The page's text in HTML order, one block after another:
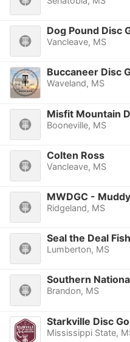
Dog Pound Disc
Vancleave, MS
Buccaneer Disc
Waveland, MS
Misfit Mountain
Booneville, MS
Colten Ross
Vancleave, MS
MWDGC -
Ridgeland, MS
Seal the Deal
Lumberton, MS
Southern
Brandon, MS
Starkville Disc
Mississippi State,